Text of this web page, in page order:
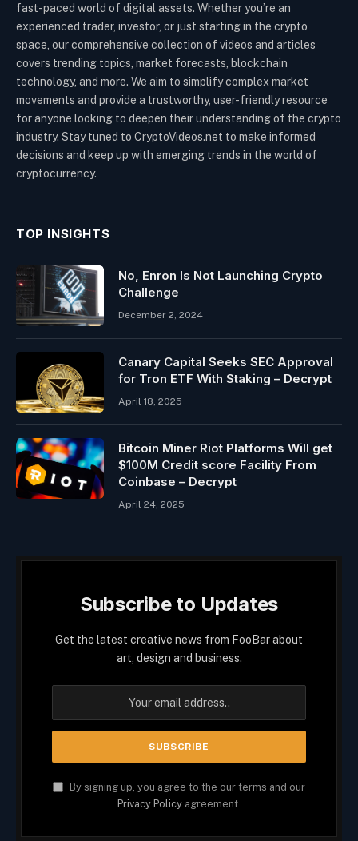
fast-paced world of digital assets. Whether you’re an
experienced trader, investor, or just starting in the crypto
space, our comprehensive collection of videos and articles
covers trending topics, market forecasts, blockchain
technology, and more. We aim to simplify complex market
movements and provide a trustworthy, user-friendly resource
for anyone looking to deepen their understanding of the crypto
industry. Stay tuned to CryptoVideos.net to make informed
decisions and keep up with emerging trends in the world of
cryptocurrency.
TOP INSIGHTS
No, Enron Is Not Launching Crypto
Challenge
December 2, 2024
Canary Capital Seeks SEC Approval
for Tron ETF With Staking – Decrypt
April 18, 2025
Bitcoin Miner Riot Platforms Will get
$100M Credit score Facility From
Coinbase – Decrypt
April 24, 2025
Subscribe to Updates
Get the latest creative news from FooBar about
art, design and business.
By signing up, you agree to the our terms and our
Privacy Policy agreement.